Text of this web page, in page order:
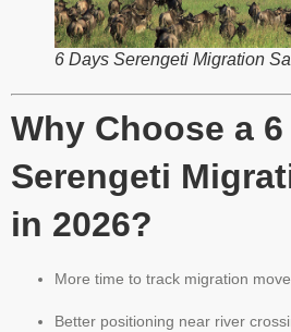
6 Days Serengeti Migration
Why Choose a
Serengeti
in 2026?
More time to track migration
Better positioning near river